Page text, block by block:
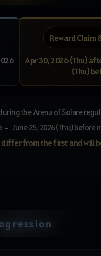
Reward Claim
Apr 30, 2026 (Thu)
(Thu)
the Arena of Solare
– June 25, 2026 (Thu) before
from the first and will